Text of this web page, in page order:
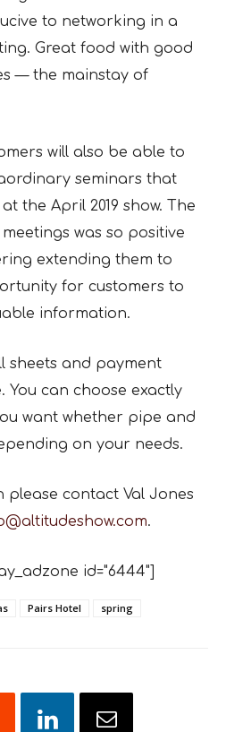
to networking in a
Great food with good
— the mainstay of
will also be able to
seminars that
the April 2019 show. The
was so positive
extending them to
for customers to
information.
sheets and payment
can choose exactly
want whether pipe and
on your needs.
contact Val Jones
.
id="6444"]
Pairs Hotel spring